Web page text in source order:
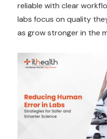
reliable with clear
labs focus on quality
as grow stronger in the